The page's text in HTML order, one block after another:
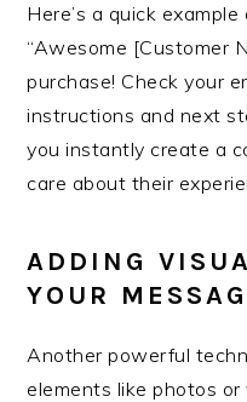
Here’s a quick
“Awesome [Customer
purchase! Check your
instructions and next
you instantly create a
care about their
ADDING
YOUR
Another powerful
elements like photos